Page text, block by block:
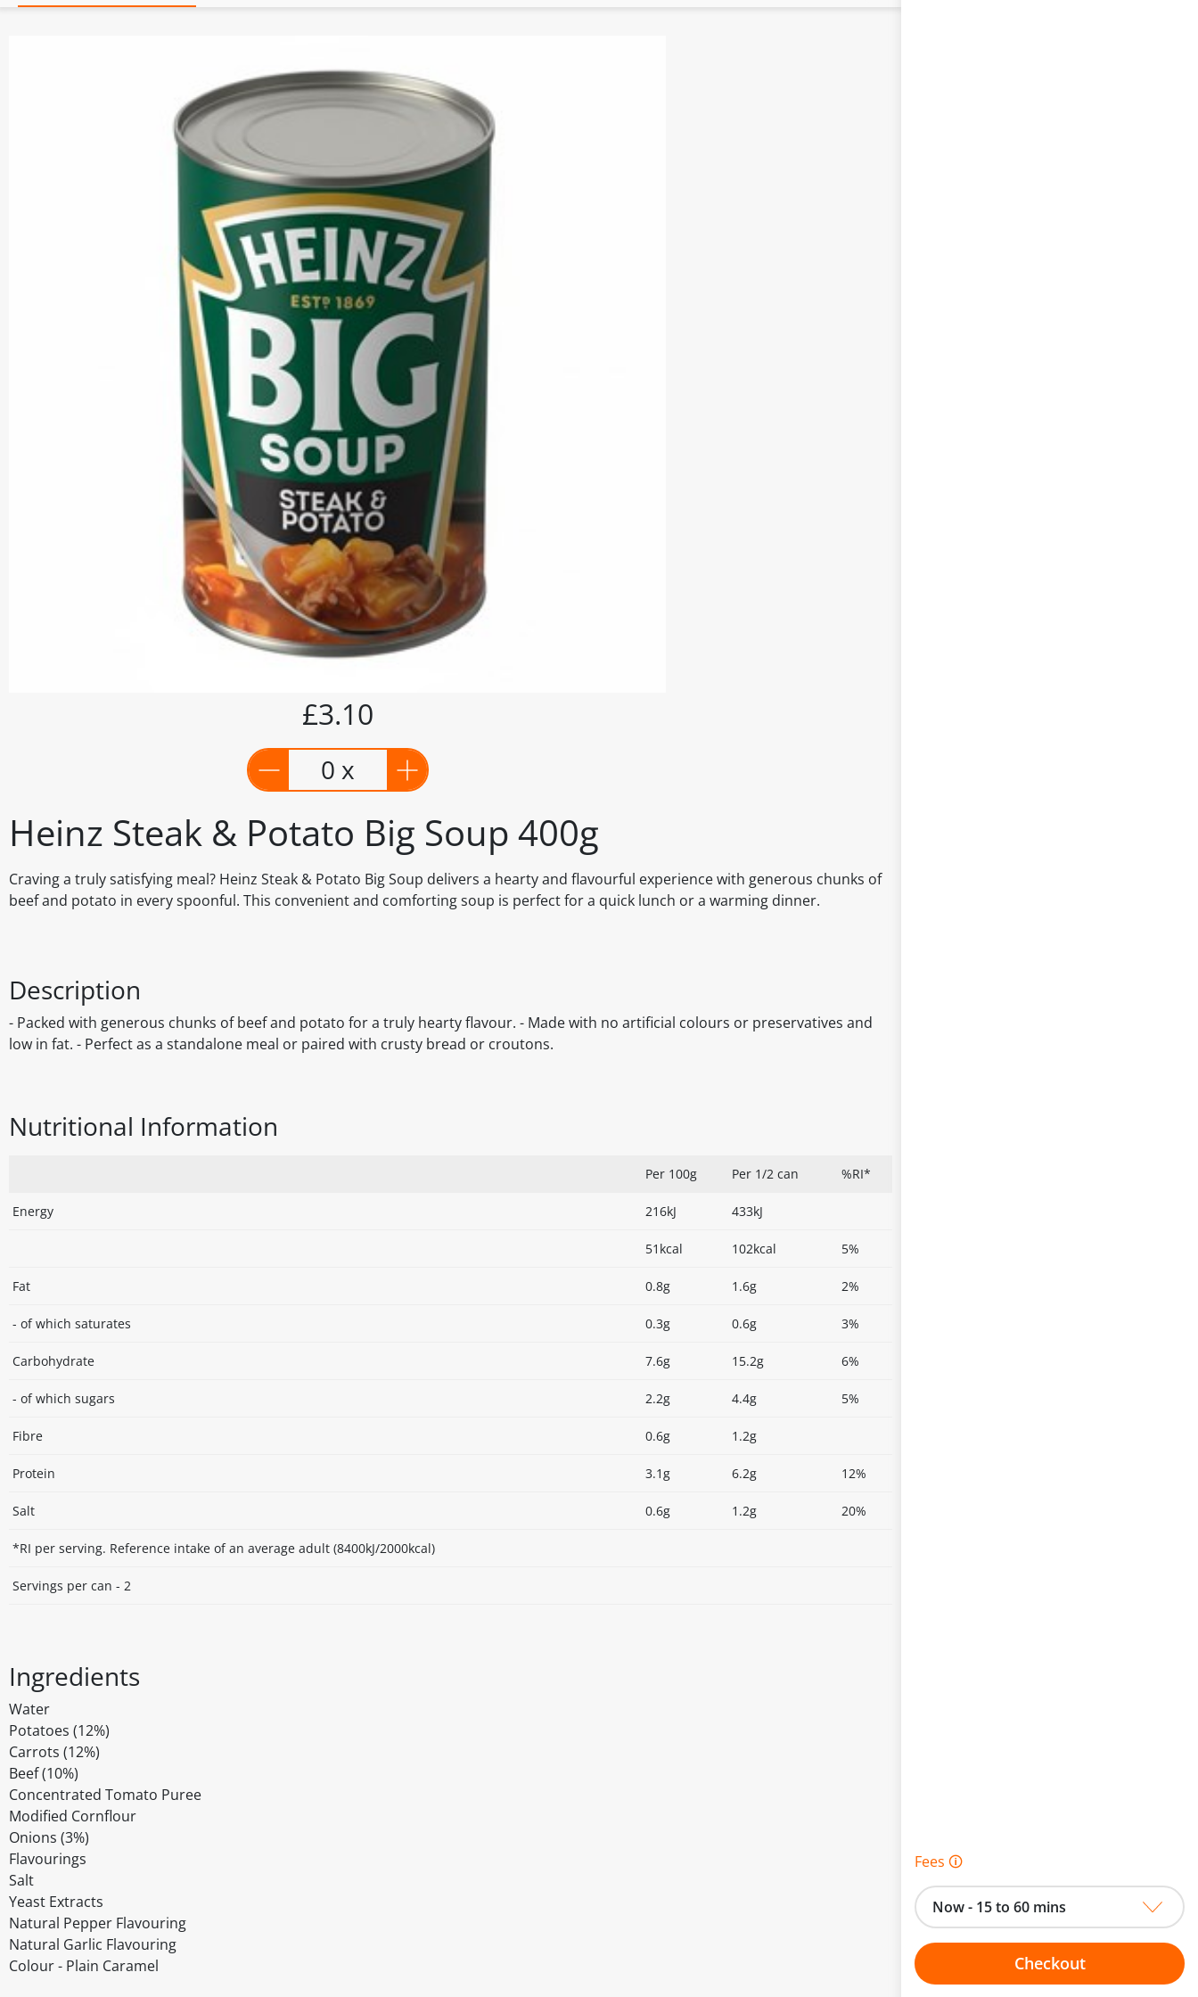
Heinz Steak & Potato Big Soup 400g
Craving a truly satisfying meal? Heinz Steak & Potato Big Soup delivers a hearty and flavourful experience with generous chunks of
beef and potato in every spoonful. This convenient and comforting soup is perfect for a quick lunch or a warming dinner.
£3.10
0 x
Description
- Packed with generous chunks of beef and potato for a truly hearty flavour. - Made with no artificial colours or preservatives and
low in fat. - Perfect as a standalone meal or paired with crusty bread or croutons.
Nutritional Information
Per 100g Per 1/2 can %RI*
Energy 216kJ 433kJ
51kcal 102kcal 5%
Fat 0.8g 1.6g 2%
- of which saturates 0.3g 0.6g 3%
Carbohydrate 7.6g 15.2g 6%
- of which sugars 2.2g 4.4g 5%
Fibre 0.6g 1.2g
Protein 3.1g 6.2g 12%
Salt 0.6g 1.2g 20%
*RI per serving. Reference intake of an average adult (8400kJ/2000kcal)
Servings per can - 2
Ingredients
Water
Potatoes (12%)
Carrots (12%)
Beef (10%)
Concentrated Tomato Puree
Modified Cornflour
Onions (3%)
Flavourings
Salt
Yeast Extracts
Natural Pepper Flavouring
Natural Garlic Flavouring
Colour - Plain Caramel
Fees 🛈
Now - 15 to 60 mins
Checkout